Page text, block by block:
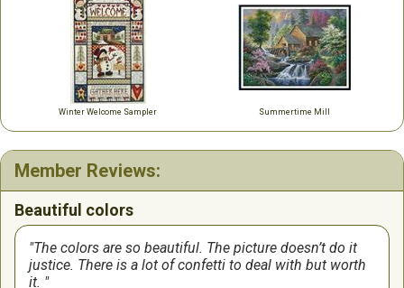
Winter Welcome Sampler Summertime Mill
Member Reviews:
Beautiful colors
The colors are so beautiful. The picture doesn’t do it
justice. There is a lot of confetti to deal with but worth
it.